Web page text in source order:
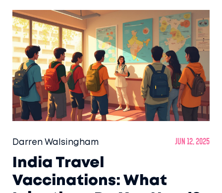
Darren Walsingham Jun 12, 2025
India Travel
Vaccinations: What